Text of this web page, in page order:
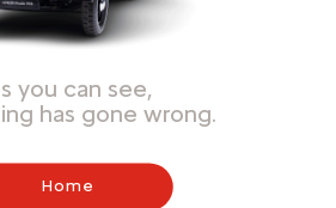
you can see,
has gone wrong.
Home